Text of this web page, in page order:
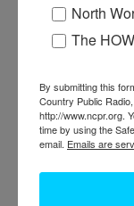
Where:Plattsburgh
When:1920-1930
Work: Emergency
RELATED
North
The
By submitting this
Country Public
http://www.ncpr.org.
time by using the
email. Emails are